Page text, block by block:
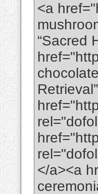
<a
“Sacred
</a><a